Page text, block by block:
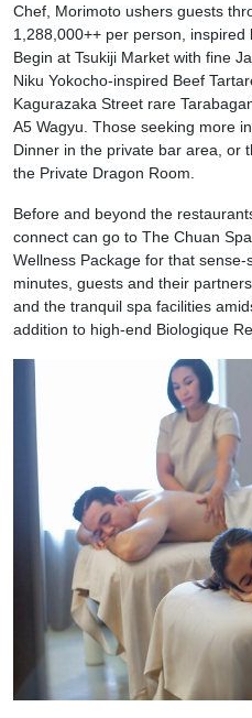
Chef, Morimoto ushers guests
1,288,000++ per person, inspired
Begin at Tsukiji Market with fine
Niku Yokocho-inspired Beef
Kagurazaka Street rare
A5 Wagyu. Those seeking more
Dinner in the private bar area, or
the Private Dragon Room.
Before and beyond the
connect can go to The Chuan
Wellness Package for that
minutes, guests and their
and the tranquil spa facilities
addition to high-end Biologique